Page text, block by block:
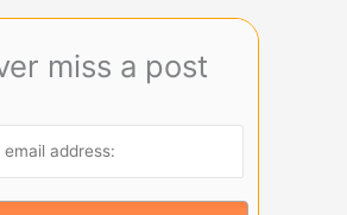
miss a post